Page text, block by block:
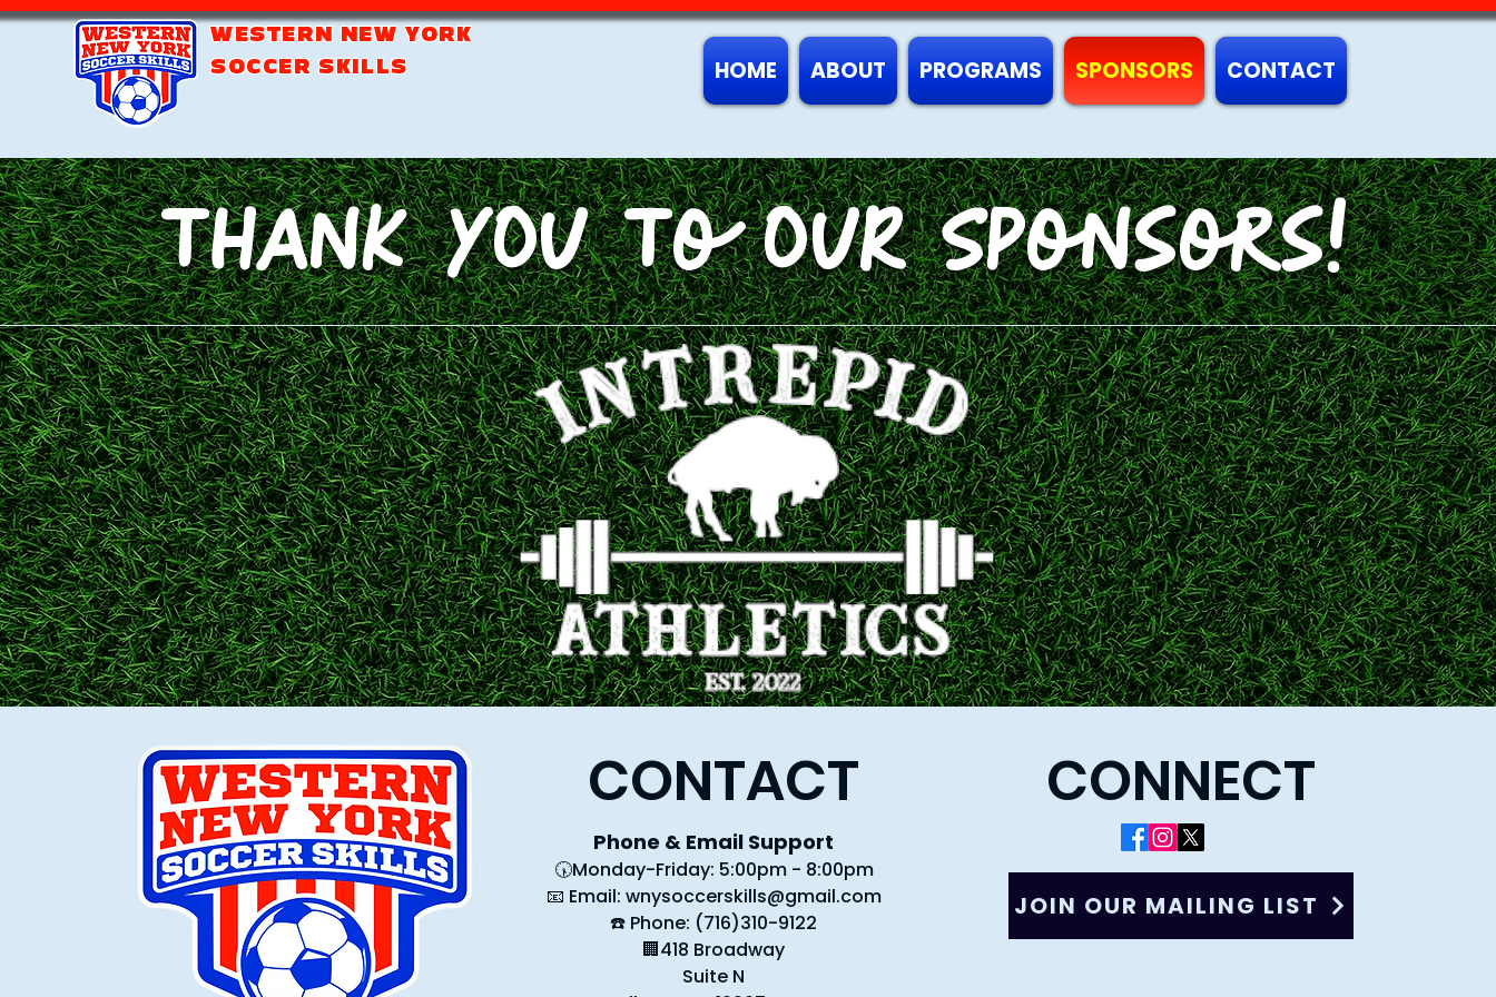
WESTERN NEW YORK
SOCCER SKILLS
HOME ABOUT PROGRAMS SPONSORS CONTACT
Thank YOU To OUR Sponsors!
CONTACT
Phone & Email Support
🕠Monday-Friday: 5:00pm - 8:00pm
📧 Email: wnysoccerskills@gmail.com
☎️ Phone: (716)310-9122
🏢418 Broadway
Suite N
CONNECT
JOIN OUR MAILING LIST